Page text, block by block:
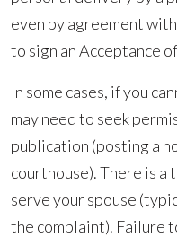
even by agreement
to sign an Acceptance
In some cases, if you
may need to seek
publication (posting a
courthouse). There is a
serve your spouse
the complaint). Failure